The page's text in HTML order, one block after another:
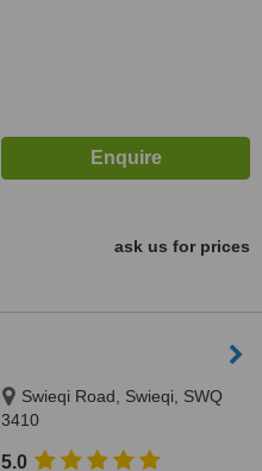
ask us for prices
Swieqi Road, Swieqi, SWQ
3410
5.0